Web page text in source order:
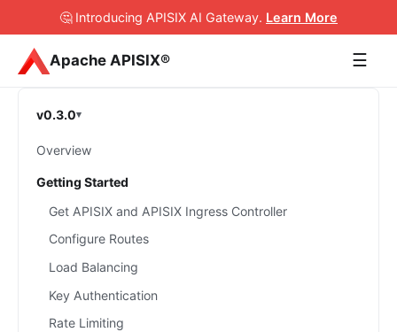
🤔 Introducing APISIX AI Gateway. Learn More
Apache APISIX® ☰
v0.3.0
Overview
Getting Started
Get APISIX and APISIX Ingress Controller
Configure Routes
Load Balancing
Key Authentication
Rate Limiting